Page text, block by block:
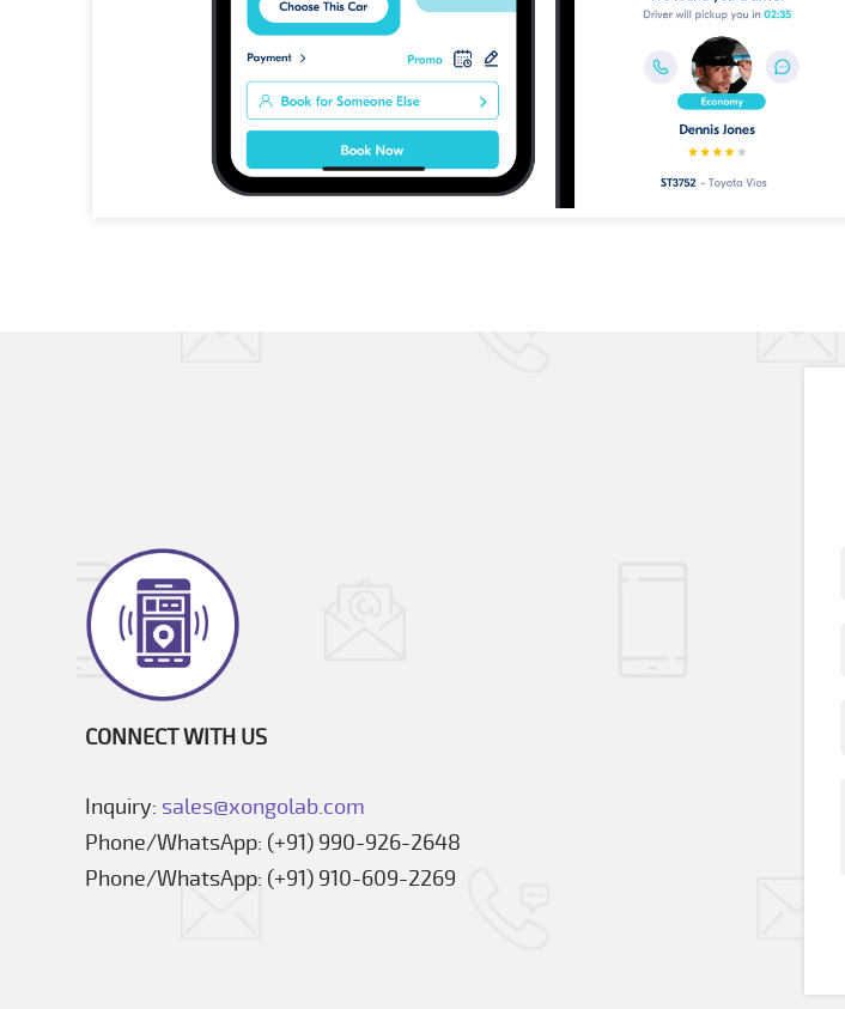
CONNECT WITH US
Inquiry: sales@xongolab.com
Phone/WhatsApp: (+91) 990-926-2648
Phone/WhatsApp: (+91) 910-609-2269